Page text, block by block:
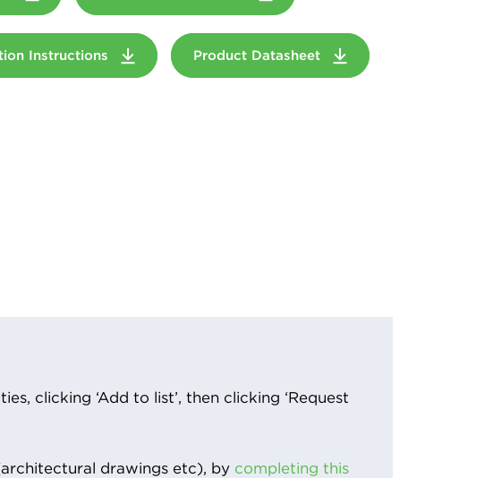
Instructions Product Datasheet
clicking ‘Add to list’, then clicking ‘Request
drawings etc), by completing this